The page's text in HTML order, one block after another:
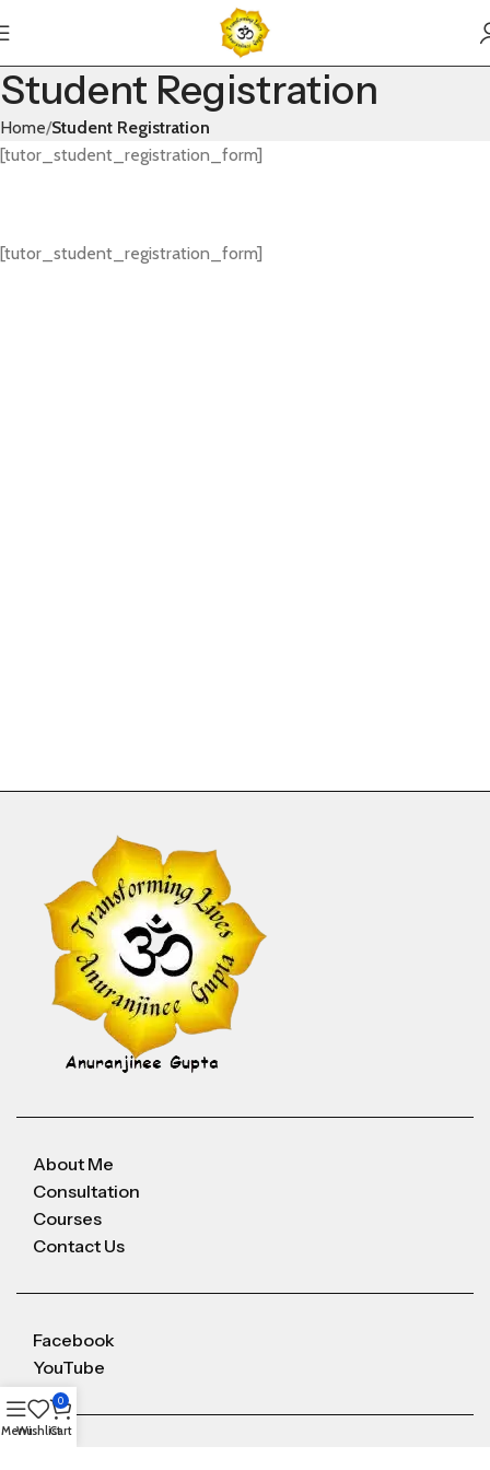
Student Registration
Home Student Registration
[tutor_student_registration_form]
[tutor_student_registration_form]
About Me
Consultation
Courses
Contact Us
Facebook
YouTube
MenuWishlist
0
Cart